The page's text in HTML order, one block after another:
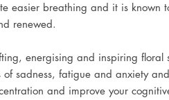
easier breathing and it is known
renewed.
energising and inspiring floral
of sadness, fatigue and anxiety
and improve your